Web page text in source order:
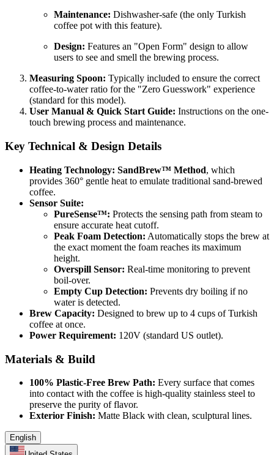
Maintenance: Dishwasher-safe (the only Turkish
coffee pot with this feature).
Design: Features an "Open Form" design to allow
users to see and smell the brewing process.
Measuring Spoon: Typically included to ensure the correct
coffee-to-water ratio for the "Zero Guesswork" experience
(standard for this model).
User Manual & Quick Start Guide: Instructions on the one-
touch brewing process and maintenance.
Key Technical & Design Details
Heating Technology: SandBrew™ Method, which
provides 360° gentle heat to emulate traditional sand-brewed
coffee.
Sensor Suite:
PureSense™: Protects the sensing path from steam to
ensure accurate heat cutoff.
Peak Foam Detection: Automatically stops the brew at
the exact moment the foam reaches its maximum
height.
Overspill Sensor: Real-time monitoring to prevent
boil-over.
Empty Cup Detection: Prevents dry boiling if no
water is detected.
Brew Capacity: Designed to brew up to 4 cups of Turkish
coffee at once.
Power Requirement: 120V (standard US outlet).
Materials & Build
100% Plastic-Free Brew Path: Every surface that comes
into contact with the coffee is high-quality stainless steel to
preserve the purity of flavor.
Exterior Finish: Matte Black with clean, sculptural lines.
English